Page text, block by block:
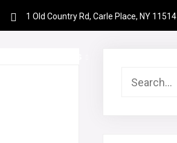
1 Old Country Rd, Carle Place, NY 11514